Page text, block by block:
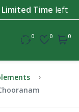
Limited Time left
0 0 0